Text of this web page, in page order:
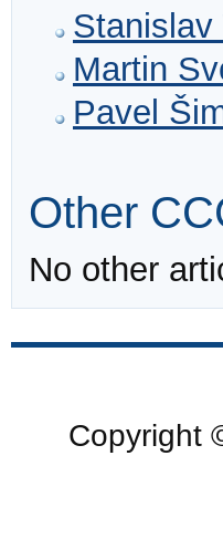
Stanislav
Martin
Pavel
Other
No other
Copyright